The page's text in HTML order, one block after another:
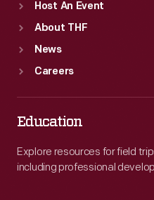
Host An Event
About THF
News
Careers
Education
Explore resources for field
including professional